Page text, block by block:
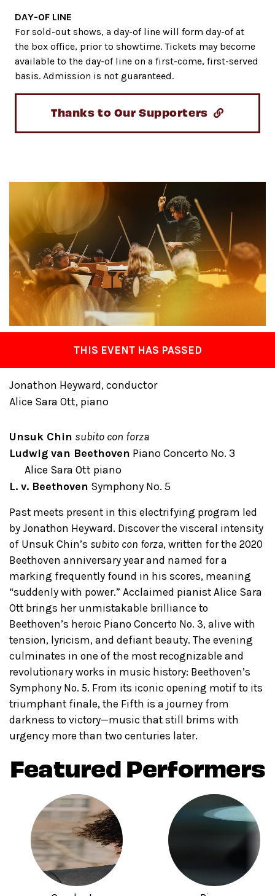
THIS EVENT HAS PASSED
Jonathon Heyward, conductor
Alice Sara Ott, piano
Unsuk Chin subito con forza
Ludwig van Beethoven Piano Concerto No. 3
Alice Sara Ott piano
L. v. Beethoven Symphony No. 5
Past meets present in this electrifying program led
by Jonathon Heyward. Discover the visceral intensity
of Unsuk Chin’s subito con forza, written for the 2020
Beethoven anniversary year and named for a
marking frequently found in his scores, meaning
“suddenly with power.” Acclaimed pianist Alice Sara
Ott brings her unmistakable brilliance to
Beethoven’s heroic Piano Concerto No. 3, alive with
tension, lyricism, and defiant beauty. The evening
culminates in one of the most recognizable and
revolutionary works in music history: Beethoven’s
Symphony No. 5. From its iconic opening motif to its
triumphant finale, the Fifth is a journey from
darkness to victory—music that still brims with
urgency more than two centuries later.
DAY-OF LINE
For sold-out shows, a day-of line will form day-of at
the box office, prior to showtime. Tickets may become
available to the day-of line on a first-come, first-served
basis. Admission is not guaranteed.
Thanks to Our Supporters
Featured Performers